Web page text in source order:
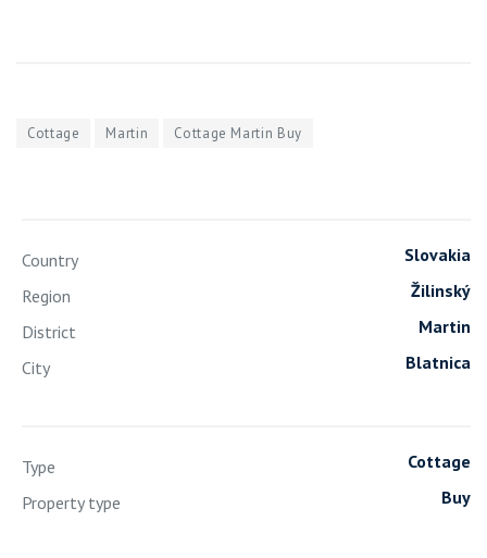
Cottage Martin Cottage Martin Buy
Country
Slovakia
Region
Žilinský
District
Martin
City
Blatnica
Type
Cottage
Property type
Buy